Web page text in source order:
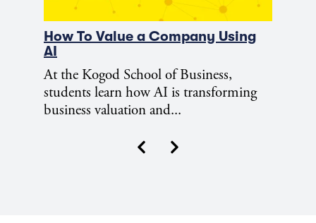
How To Value a Company Using
AI
At the Kogod School of Business,
students learn how AI is transforming
business valuation and...
Next